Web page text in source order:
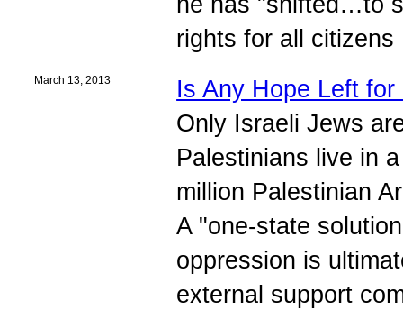
rights for all citizens
March 13, 2013
Is Any Hope Left
Only Israeli Jews
Palestinians live in
million Palestinian
A "one-state
oppression is
external support